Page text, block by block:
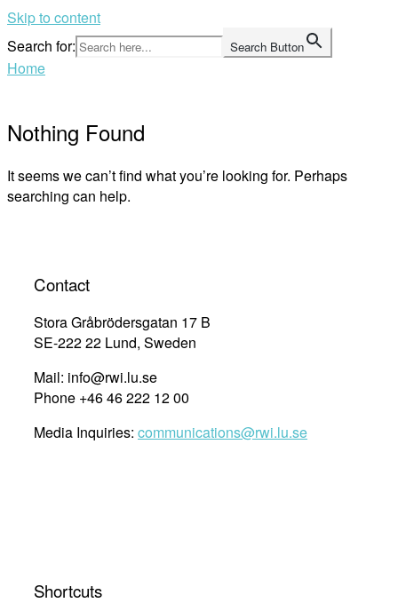
Skip to content
Search for:
Search Button
Home
Nothing Found
It seems we can’t find what you’re looking for. Perhaps
searching can help.
Contact
Stora Gråbrödersgatan 17 B
SE-222 22 Lund, Sweden
Mail: info@rwi.lu.se
Phone +46 46 222 12 00
Media Inquiries: communications@rwi.lu.se
Shortcuts